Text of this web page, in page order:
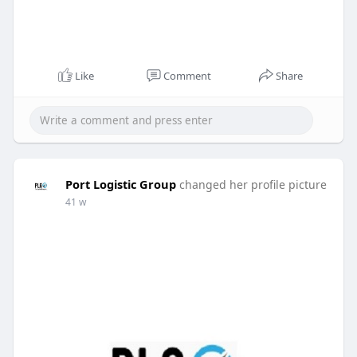
Like Comment Share
Port Logistic Group changed her profile picture
41 w